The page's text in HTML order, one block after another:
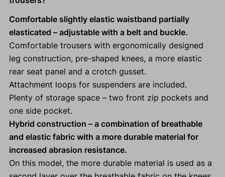
Comfortable slightly elastic waistband partially
elasticated – adjustable with a belt and buckle.
Comfortable trousers with ergonomically designed
leg construction, pre-shaped knees, a more elastic
rear seat panel and a crotch gusset.
Attachment loops for suspenders are included.
Plenty of storage space – two front zip pockets and
one side pocket.
Hybrid construction – a combination of breathable
and elastic fabric with a more durable material for
increased abrasion resistance.
On this model, the more durable material is used as a